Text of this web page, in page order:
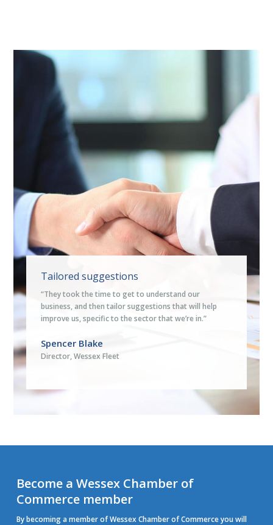
Tailored suggestions
“They took the time to get to understand our
business, and then tailor suggestions that will help
improve us, specific to the sector that we’re in.”
Spencer Blake
Director, Wessex Fleet
Become a Wessex Chamber of
Commerce member
By becoming a member of Wessex Chamber of Commerce you will